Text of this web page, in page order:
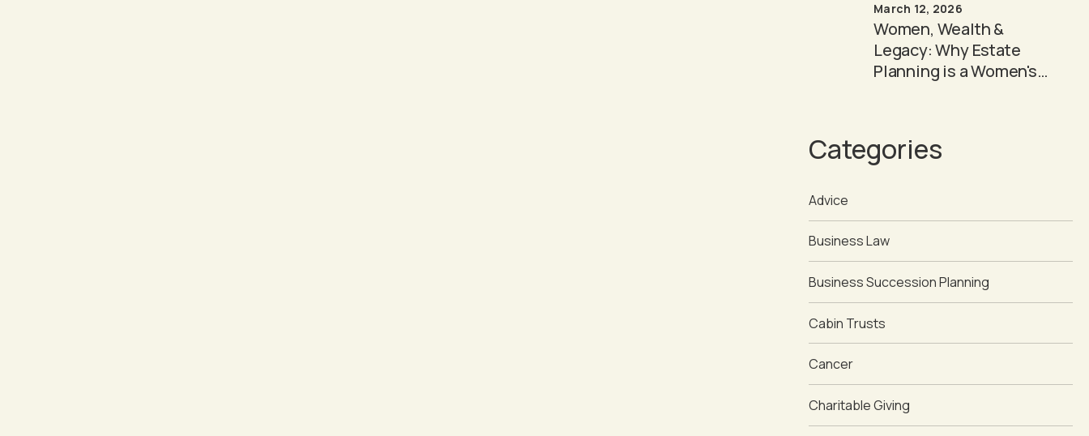
March 12, 2026
Women, Wealth &
Legacy: Why Estate
Planning is a Women's
Categories
Advice
Business Law
Business Succession Planning
Cabin Trusts
Cancer
Charitable Giving